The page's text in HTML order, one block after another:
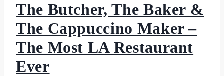
The Butcher, The Baker &
The Cappuccino Maker –
The Most LA Restaurant
Ever